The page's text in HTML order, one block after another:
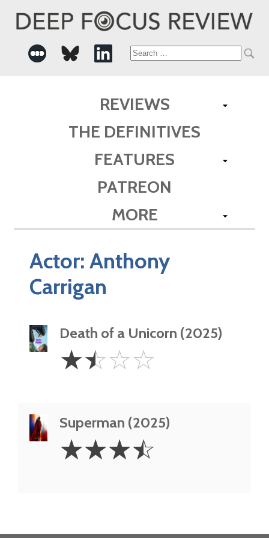
Search
REVIEWS
THE DEFINITIVES
FEATURES
PATREON
MORE
Actor:Anthony
Carrigan
Death of a Unicorn (2025)
1.5
Stars
☆☆☆☆
Superman (2025)
3.5
Stars
☆☆☆☆